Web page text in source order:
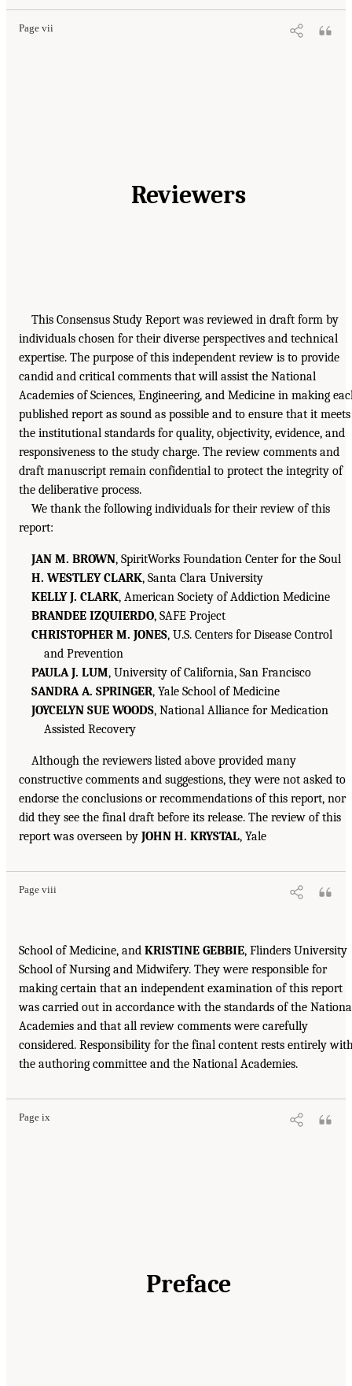
Page vii
Reviewers
This Consensus Study Report was reviewed in draft form by
individuals chosen for their diverse perspectives and technical
expertise. The purpose of this independent review is to provide
candid and critical comments that will assist the National
Academies of Sciences, Engineering, and Medicine in making
published report as sound as possible and to ensure that it meets
the institutional standards for quality, objectivity, evidence, and
responsiveness to the study charge. The review comments and
draft manuscript remain confidential to protect the integrity of
the deliberative process.
We thank the following individuals for their review of this
report:
JAN M. BROWN, SpiritWorks Foundation Center for the Soul
H. WESTLEY CLARK, Santa Clara University
KELLY J. CLARK, American Society of Addiction Medicine
BRANDEE IZQUIERDO, SAFE Project
CHRISTOPHER M. JONES, U.S. Centers for Disease Control
and Prevention
PAULA J. LUM, University of California, San Francisco
SANDRA A. SPRINGER, Yale School of Medicine
JOYCELYN SUE WOODS, National Alliance for Medication
Assisted Recovery
Although the reviewers listed above provided many
constructive comments and suggestions, they were not asked to
endorse the conclusions or recommendations of this report, nor
did they see the final draft before its release. The review of this
report was overseen by JOHN H. KRYSTAL, Yale
Page viii
School of Medicine, and KRISTINE GEBBIE, Flinders University
School of Nursing and Midwifery. They were responsible for
making certain that an independent examination of this report
was carried out in accordance with the standards of the
Academies and that all review comments were carefully
considered. Responsibility for the final content rests entirely
the authoring committee and the National Academies.
Page ix
Preface